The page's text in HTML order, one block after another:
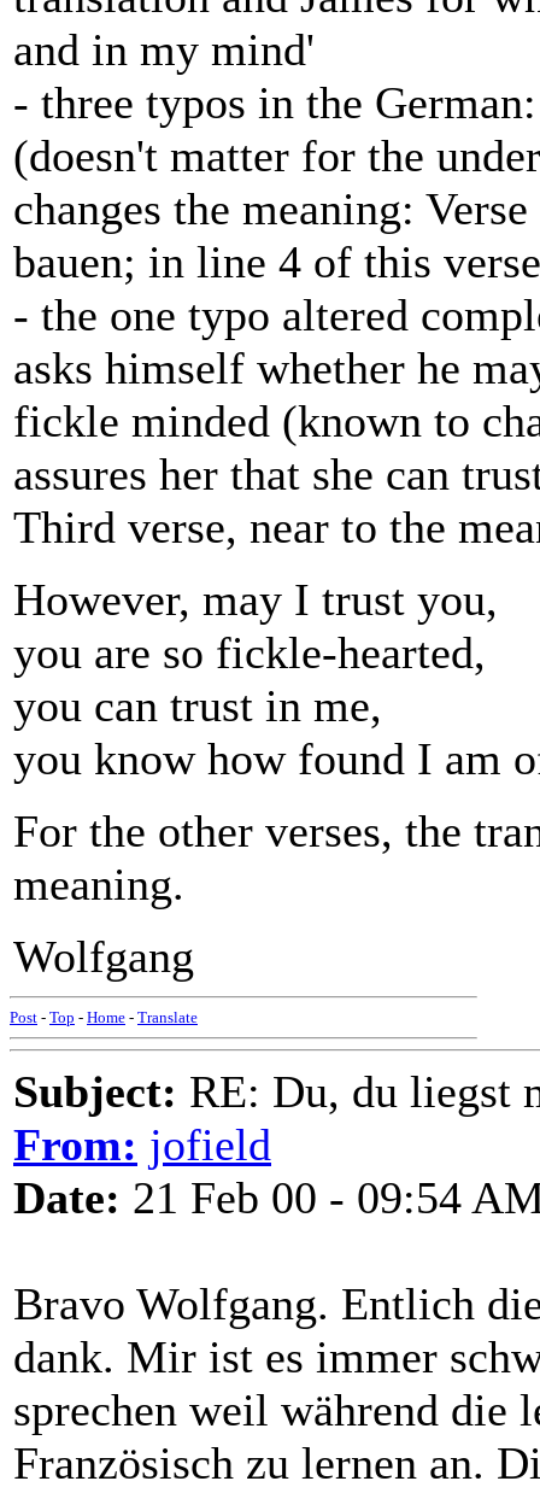
and in my mind'
- three typos in the
(doesn't matter for the
changes the meaning:
bauen; in line 4 of this
- the one typo altered
asks himself whether he
fickle minded (known to
assures her that she can
Third verse, near to the
However, may I trust you,
you are so fickle-hearted,
you can trust in me,
you know how found I am
For the other verses, the
meaning.
Wolfgang
Post - Top - Home - Translate
Subject: RE: Du, du liegst
From: jofield
Date: 21 Feb 00 - 09:54
Bravo Wolfgang. Entlich
dank. Mir ist es immer
sprechen weil während die
Französisch zu lernen an.